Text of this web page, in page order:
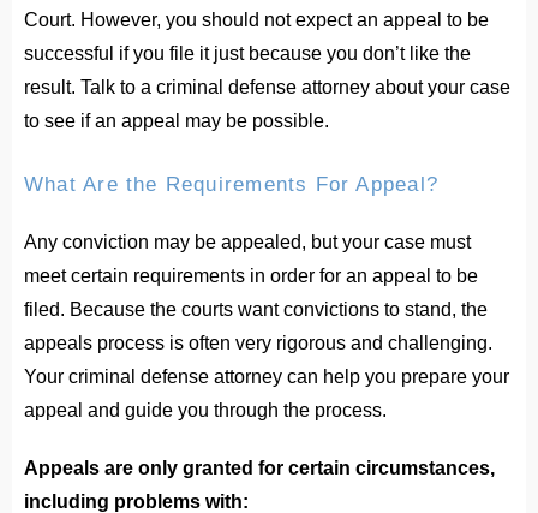
Court. However, you should not expect an appeal to be
successful if you file it just because you don’t like the
result. Talk to a criminal defense attorney about your case
to see if an appeal may be possible.
What Are the Requirements For Appeal?
Any conviction may be appealed, but your case must
meet certain requirements in order for an appeal to be
filed. Because the courts want convictions to stand, the
appeals process is often very rigorous and challenging.
Your criminal defense attorney can help you prepare your
appeal and guide you through the process.
Appeals are only granted for certain circumstances,
including problems with: